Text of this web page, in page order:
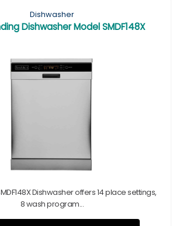
Dishwasher
Dishwasher Model SMDF148X
Dishwasher offers 14 place settings,
8 wash program...